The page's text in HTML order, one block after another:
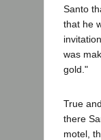
Santo
that he
was
gold."
True
there
motel,